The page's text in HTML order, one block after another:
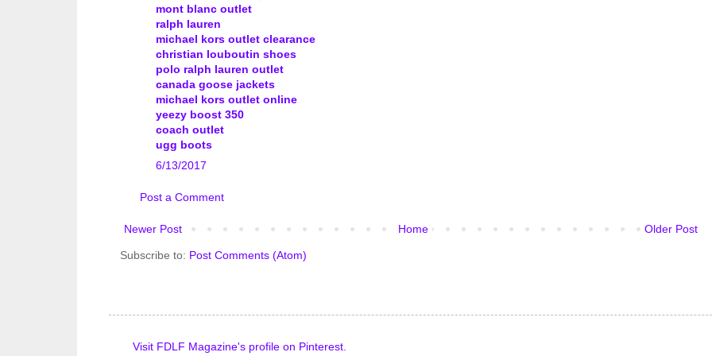
mont blanc outlet
ralph lauren
michael kors outlet clearance
christian louboutin shoes
polo ralph lauren outlet
canada goose jackets
michael kors outlet online
yeezy boost 350
coach outlet
ugg boots
6/13/2017
Post a Comment
Newer Post Older Post
Home
Subscribe to: Post Comments (Atom)
Visit FDLF Magazine's profile on Pinterest.